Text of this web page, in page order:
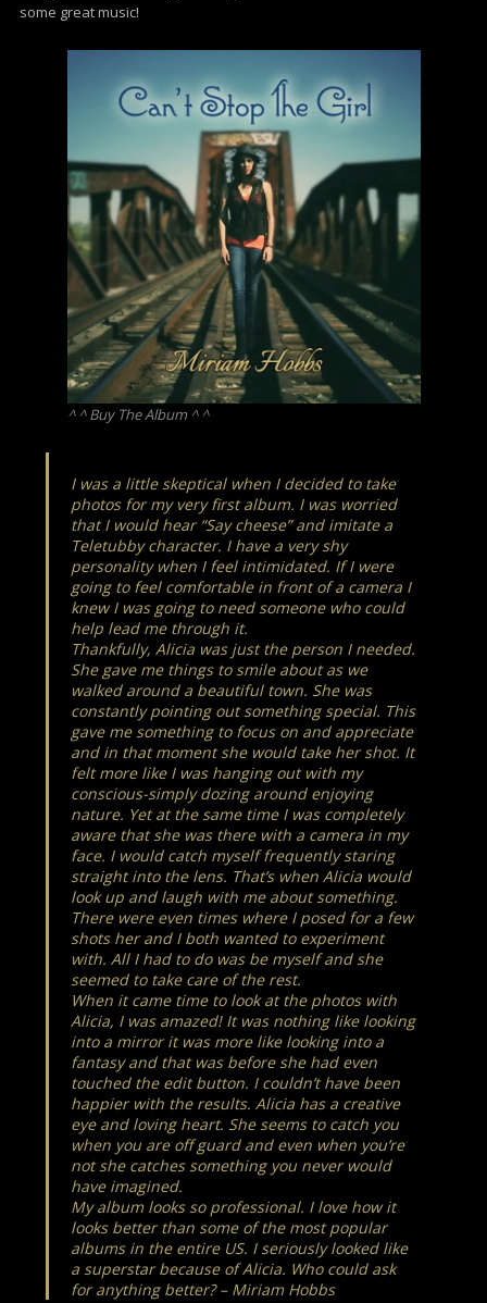
some great music!
^ ^ Buy The Album ^ ^
I was a little skeptical when I decided to take
photos for my very first album. I was worried
that I would hear “Say cheese” and imitate a
Teletubby character. I have a very shy
personality when I feel intimidated. If I were
going to feel comfortable in front of a camera I
knew I was going to need someone who could
help lead me through it.
Thankfully, Alicia was just the person I needed.
She gave me things to smile about as we
walked around a beautiful town. She was
constantly pointing out something special. This
gave me something to focus on and appreciate
and in that moment she would take her shot. It
felt more like I was hanging out with my
conscious-simply dozing around enjoying
nature. Yet at the same time I was completely
aware that she was there with a camera in my
face. I would catch myselffrequentlystaring
straight into the lens. That’s when Alicia would
look up and laugh with me about something.
There were even times where I posed for a few
shots her and I both wanted to experiment
with. All I had to do was be myself and she
seemed to take care of the rest.
When it came time to look at the photos with
Alicia, I was amazed! It was nothing like looking
into a mirror it was more like looking into a
fantasy and that was before she had even
touched the edit button. I couldn’t have been
happier with the results. Alicia has a creative
eye and loving heart. She seems to catch you
when you are off guard and even when you’re
not she catches something you never would
have imagined.
My album looks so professional. I love how it
looks better than some of the most popular
albums in the entire US. I seriously looked like
a superstar because of Alicia. Who could ask
for anything better? – Miriam Hobbs